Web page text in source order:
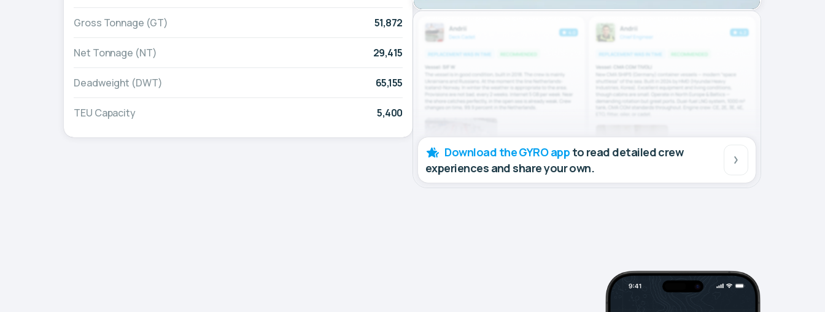
Gross Tonnage (GT) 51,872
Net Tonnage (NT) 29,415
Deadweight (DWT) 65,155
TEU Capacity 5,400
Download the GYRO app to read detailed crew
experiences and share your own.